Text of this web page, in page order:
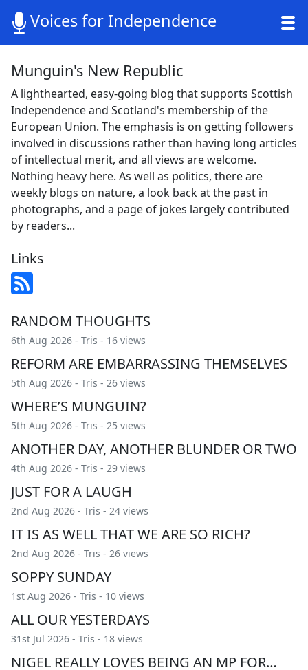
Voices for Independence
Munguin's New Republic
A lighthearted, easy-going blog that supports Scottish
Independence and Scotland's membership of the
European Union. The emphasis is on getting followers
involved in discussions rather than having long articles
of intellectual merit, and all views are welcome.
Nothing heavy here. As well as politics, there are
weekly blogs on nature, a look back at the past in
photographs, and a page of jokes largely contributed
by readers...
Links
RANDOM THOUGHTS
6th Aug 2026 - Tris - 16 views
REFORM ARE EMBARRASSING THEMSELVES
5th Aug 2026 - Tris - 26 views
WHERE’S MUNGUIN?
5th Aug 2026 - Tris - 25 views
ANOTHER DAY, ANOTHER BLUNDER OR TWO
4th Aug 2026 - Tris - 29 views
JUST FOR A LAUGH
2nd Aug 2026 - Tris - 24 views
IT IS AS WELL THAT WE ARE SO RICH?
2nd Aug 2026 - Tris - 26 views
SOPPY SUNDAY
1st Aug 2026 - Tris - 10 views
ALL OUR YESTERDAYS
31st Jul 2026 - Tris - 18 views
NIGEL REALLY LOVES BEING AN MP FOR…